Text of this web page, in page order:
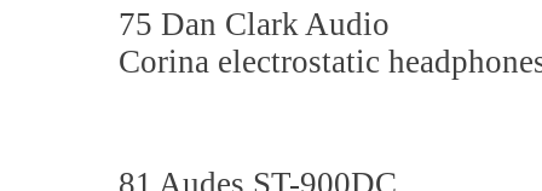
75 Dan Clark Audio
Corina electrostatic
81 Audes ST-900DC